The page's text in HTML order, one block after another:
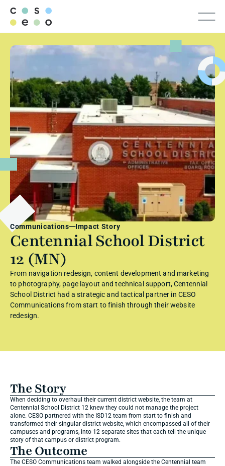
Communications Impact Story
Centennial School District
12 (MN)
From navigation redesign, content development and marketing
to photography, page layout and technical support, Centennial
School District had a strategic and tactical partner in CESO
Communications from start to finish through their website
redesign.
The Story
When deciding to overhaul their current district website, the team at
Centennial School District 12 knew they could not manage the project
alone. CESO partnered with the ISD12 team from start to finish and
transformed their singular district website, which encompassed all of their
campuses and programs, into 12 separate sites that each tell the unique
story of that campus or district program.
The Outcome
The CESO Communications team walked alongside the Centennial team